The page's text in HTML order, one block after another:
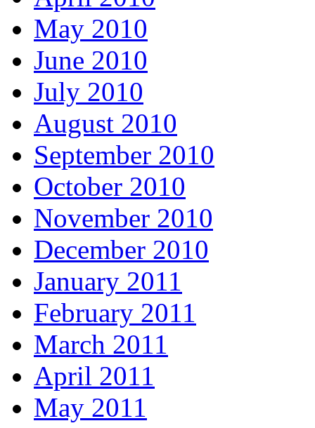
May 2010
June 2010
July 2010
August 2010
September 2010
October 2010
November 2010
December 2010
January 2011
February 2011
March 2011
April 2011
May 2011